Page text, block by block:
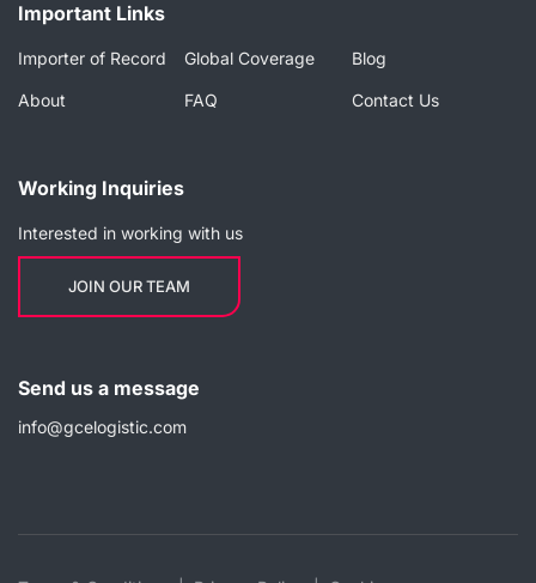
Important Links
Importer of Record Global Coverage Blog
About FAQ Contact Us
Working Inquiries
Interested in working with us
JOIN OUR TEAM
Send us a message
info@gcelogistic.com